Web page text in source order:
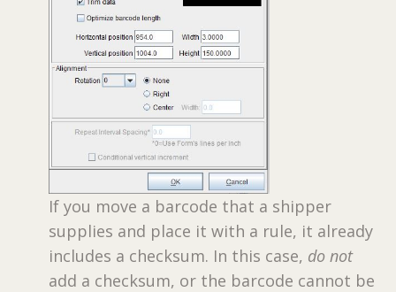
If you move a barcode that a shipper
supplies and place it with a rule, it already
includes a checksum. In this case, do not
add a checksum, or the barcode cannot be